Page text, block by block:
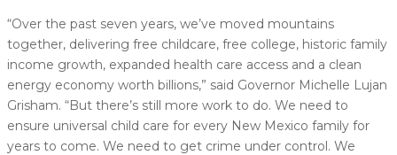
“Over the past seven years, we’ve moved mountains
together, delivering free childcare, free college, historic family
income growth, expanded health care access and a clean
energy economy worth billions,” said Governor Michelle Lujan
Grisham. “But there’s still more work to do. We need to
ensure universal child care for every New Mexico family for
years to come. We need to get crime under control. We